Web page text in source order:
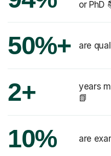
or PhD
50%+ are
2+
years
📗
10% are